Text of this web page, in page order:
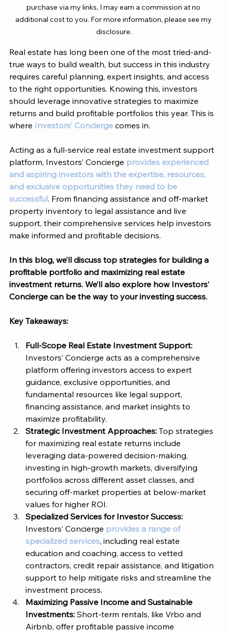
purchase via my links, I may earn a commission at no
additional cost to you. For more information, please see my
disclosure.
Real estate has long been one of the most tried-and-
true ways to build wealth, but success in this industry
requires careful planning, expert insights, and access
to the right opportunities. Knowing this, investors
should leverage innovative strategies to maximize
returns and build profitable portfolios this year. This is
where Investors’ Concierge comes in.
Acting as a full-service real estate investment support
platform, Investors’ Concierge provides experienced
and aspiring investors with the expertise, resources,
and exclusive opportunities they need to be
successful. From financing assistance and off-market
property inventory to legal assistance and live
support, their comprehensive services help investors
make informed and profitable decisions.
In this blog, we’ll discuss top strategies for building a
profitable portfolio and maximizing real estate
investment returns. We’ll also explore how Investors’
Concierge can be the way to your investing success.
Key Takeaways:
Full-Scope Real Estate Investment Support:
Investors’ Concierge acts as a comprehensive
platform offering investors access to expert
guidance, exclusive opportunities, and
fundamental resources like legal support,
financing assistance, and market insights to
maximize profitability.
Strategic Investment Approaches: Top strategies
for maximizing real estate returns include
leveraging data-powered decision-making,
investing in high-growth markets, diversifying
portfolios across different asset classes, and
securing off-market properties at below-market
values for higher ROI.
Specialized Services for Investor Success:
Investors’ Concierge provides a range of
specialized services, including real estate
education and coaching, access to vetted
contractors, credit repair assistance, and litigation
support to help mitigate risks and streamline the
investment process.
Maximizing Passive Income and Sustainable
Investments: Short-term rentals, like Vrbo and
Airbnb, offer profitable passive income